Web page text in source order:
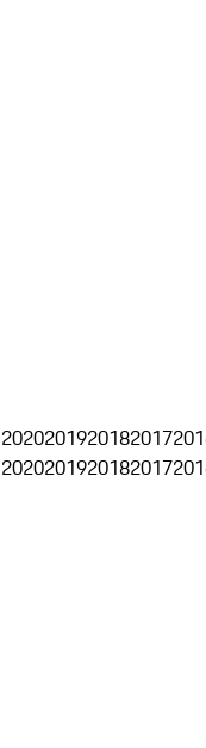
2020201920182017
2020201920182017